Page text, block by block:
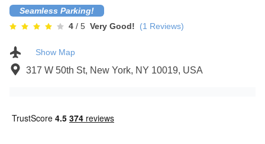
Seamless Parking!
4 / 5 Very Good! (1 Reviews)
Show Map
317 W 50th St, New York, NY 10019, USA